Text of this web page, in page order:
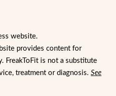
website.
provides content for
FreakToFit is not a substitute
treatment or diagnosis. See